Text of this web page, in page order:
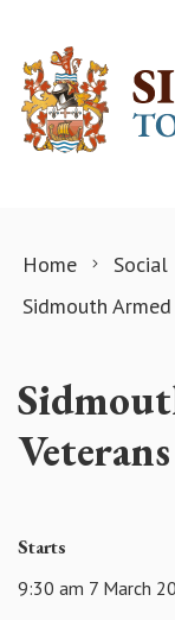
Home
Social
Sidmouth
Starts
9:30 am 7 March